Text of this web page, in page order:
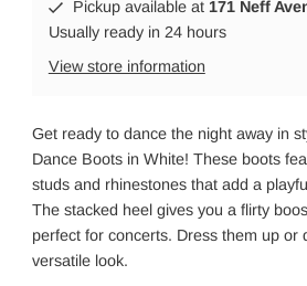
Pickup available at 171 Neff
Usually ready in 24 hours
View store information
Get ready to dance the night away in
Dance Boots in White! These boots
studs and rhinestones that add a
The stacked heel gives you a flirty
perfect for concerts. Dress them up or
versatile look.